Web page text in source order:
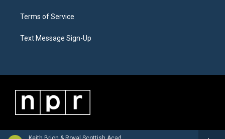
Terms of Service
Text Message Sign-Up